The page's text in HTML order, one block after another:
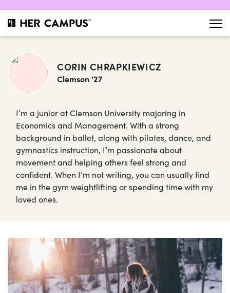
CORIN CHRAPKIEWICZ
Clemson '27
I’m a junior at Clemson University majoring in
Economics and Management. With a strong
background in ballet, along with pilates, dance, and
gymnastics instruction, I’m passionate about
movement and helping others feel strong and
confident. When I’m not writing, you can usually find
me in the gym weightlifting or spending time with my
loved ones.